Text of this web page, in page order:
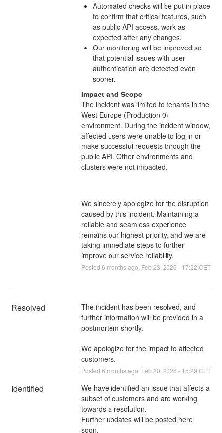
Automated checks will be put in place
to confirm that critical features, such
as public API access, work as
expected after any changes.
Our monitoring will be improved so
that potential issues with user
authentication are detected even
sooner.
Impact and Scope
The incident was limited to tenants in the
West Europe (Production 0)
environment. During the incident window,
affected users were unable to log in or
make successful requests through the
public API. Other environments and
clusters were not impacted.
We sincerely apologize for the disruption
caused by this incident. Maintaining a
reliable and seamless experience
remains our highest priority, and we are
taking immediate steps to further
improve our service reliability.
Posted 6 months ago. Feb 23 2026 - 17:22 CET
Resolved
The incident has been resolved, and
further information will be provided in a
postmortem shortly.
We apologize for the impact to affected
customers.
Posted 6 months ago. Feb 20 2026 - 15:29 CET
Identified
We have identified an issue that affects a
subset of customers and are working
towards a resolution.
Further updates will be posted here
soon.